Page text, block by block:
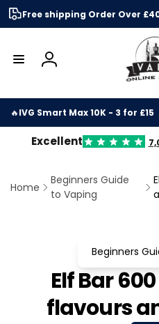
Skip to
content
Free shipping Order Over
Log
🔥IVG Smart Max 10K - 3 for £15
Excellent
Home
Beginners Guide
to Vaping
Beginners
Elf Bar
flavours